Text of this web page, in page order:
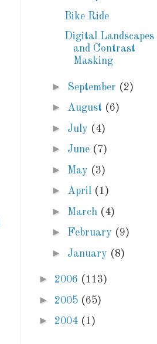
Bike Ride
Digital Landscapes
and Contrast
Masking
► September (2)
► August (6)
► July (4)
► June (7)
► May (3)
► April (1)
► March (4)
► February (9)
► January (8)
► 2006 (113)
► 2005 (65)
► 2004 (1)